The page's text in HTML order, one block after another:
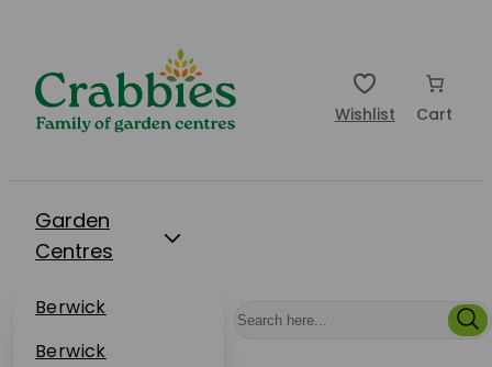
Wishlist Cart
Garden
Centres
Berwick
Dunbar
Restaurants
Berwick
Events